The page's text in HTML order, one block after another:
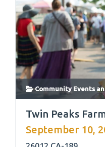
Community Events
Twin Peaks
September 10,